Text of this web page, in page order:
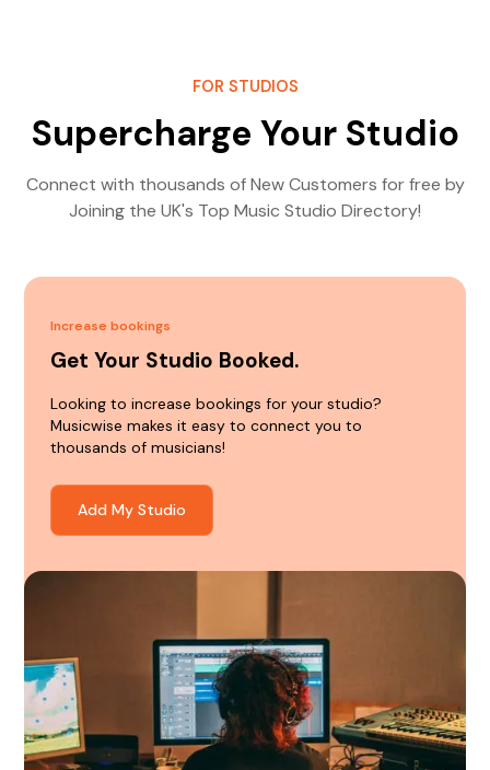
FOR STUDIOS
Supercharge Your Studio
Connect with thousands of New Customers for free by
Joining the UK's Top Music Studio Directory!
Increase bookings
Get Your Studio Booked.
Looking to increase bookings for your studio?
Musicwise makes it easy to connect you to
thousands of musicians!
Add My Studio